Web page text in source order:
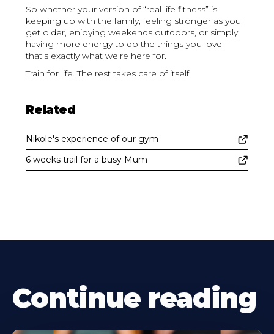
Related
Nikole's experience of our gym
6 weeks trail for a busy Mum
So whether your version of “real life fitness” is
keeping up with the family, feeling stronger as you
get older, enjoying weekends outdoors, or simply
having more energy to do the things you love -
that’s exactly what we’re here for.
Train for life. The rest takes care of itself.
Continue reading